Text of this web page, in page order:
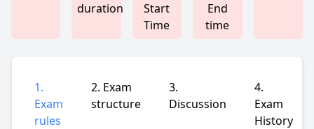
duration
Start
Time
End
time
1.
Exam
rules
2. Exam
structure
3.
Discussion
4.
Exam
History